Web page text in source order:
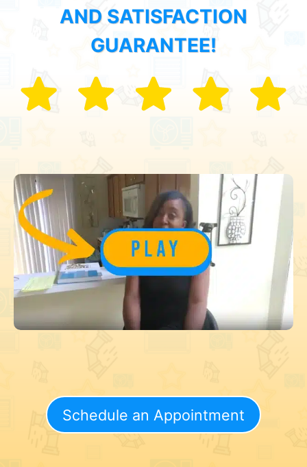
AND SATISFACTION
GUARANTEE!
Schedule an Appointment